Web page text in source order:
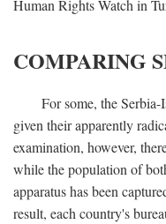
Human Rights Watch in
COMPARING
For some, the
given their apparently
examination, however,
while the population of
apparatus has been
result, each country's